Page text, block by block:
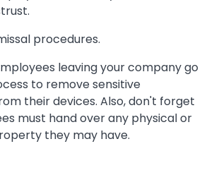
procedures.
leaving your company go
to remove sensitive
their devices. Also, don't forget
must hand over any physical or
they may have.